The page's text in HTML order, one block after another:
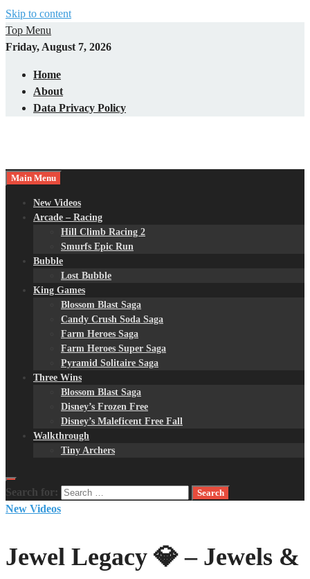
Skip to content
Top Menu
Friday, August 7, 2026
Home
About
Data Privacy Policy
Main Menu
New Videos
Arcade – Racing
Hill Climb Racing 2
Smurfs Epic Run
Bubble
Lost Bubble
King Games
Blossom Blast Saga
Candy Crush Soda Saga
Farm Heroes Saga
Farm Heroes Super Saga
Pyramid Solitaire Saga
Three Wins
Blossom Blast Saga
Disney’s Frozen Free
Disney’s Maleficent Free Fall
Walkthrough
Tiny Archers
Search for:
New Videos
Jewel Legacy 💎 – Jewels &